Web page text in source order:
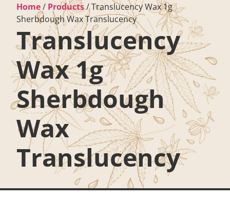
Home/ Products/Translucency Wax 1g
Sherbdough Wax Translucency
Translucency
Wax 1g
Sherbdough
Wax
Translucency